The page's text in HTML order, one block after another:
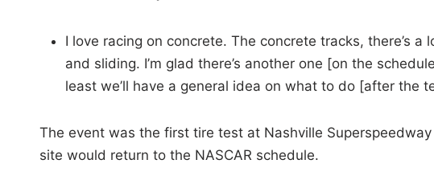
I love racing on concrete. The concrete tracks, there’s
and sliding. I’m glad there’s another one [on the
least we’ll have a general idea on what to do [after the
The event was the first tire test at Nashville
site would return to the NASCAR schedule.